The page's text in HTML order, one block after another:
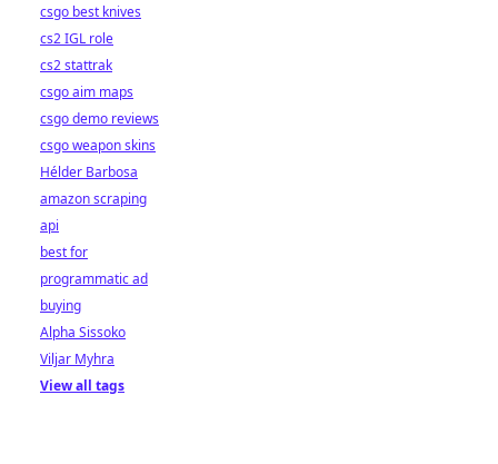
csgo best knives
cs2 IGL role
cs2 stattrak
csgo aim maps
csgo demo reviews
csgo weapon skins
Hélder Barbosa
amazon scraping
api
best for
programmatic ad
buying
Alpha Sissoko
Viljar Myhra
View all tags